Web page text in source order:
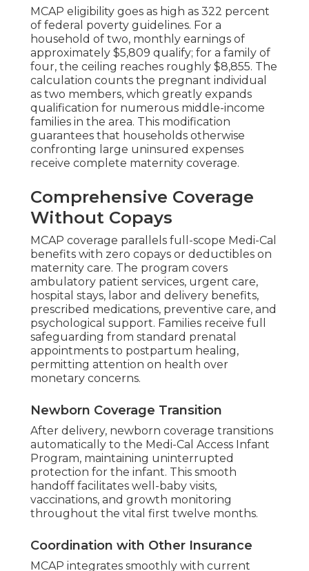
MCAP eligibility goes as high as 322 percent
of federal poverty guidelines. For a
household of two, monthly earnings of
approximately $5,809 qualify; for a family of
four, the ceiling reaches roughly $8,855. The
calculation counts the pregnant individual
as two members, which greatly expands
qualification for numerous middle-income
families in the area. This modification
guarantees that households otherwise
confronting large uninsured expenses
receive complete maternity coverage.
Comprehensive Coverage
Without Copays
MCAP coverage parallels full-scope Medi-Cal
benefits with zero copays or deductibles on
maternity care. The program covers
ambulatory patient services, urgent care,
hospital stays, labor and delivery benefits,
prescribed medications, preventive care, and
psychological support. Families receive full
safeguarding from standard prenatal
appointments to postpartum healing,
permitting attention on health over
monetary concerns.
Newborn Coverage Transition
After delivery, newborn coverage transitions
automatically to the Medi-Cal Access Infant
Program, maintaining uninterrupted
protection for the infant. This smooth
handoff facilitates well-baby visits,
vaccinations, and growth monitoring
throughout the vital first twelve months.
Coordination with Other Insurance
MCAP integrates smoothly with current